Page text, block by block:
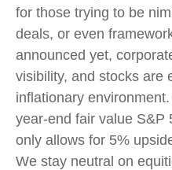
for those trying to be
deals, or even
announced yet,
visibility, and stocks are
inflationary
year-end fair value S&P
only allows for 5%
We stay neutral on